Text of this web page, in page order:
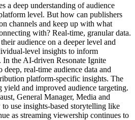
a deep understanding of audience
level. But how can publishers
channels and keep up with what
with? Real-time, granular data.
audience on a deeper level and
level insights to inform
the AI-driven Resonate Ignite
real-time audience data and
platform-specific insights. The
yield and improved audience targeting.
General Manager, Media and
use insights-based storytelling like
as streaming viewership continues to